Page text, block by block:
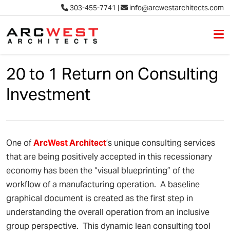
303-455-7741 | info@arcwestarchitects.com
20 to 1 Return on Consulting
Investment
One ofArcWestArchitect’s unique consulting services
that are being positively accepted in this recessionary
economy has been the “visual blueprinting” of the
workflow of a manufacturing operation. A baseline
graphical document is created as the first step in
understanding the overall operation from an inclusive
group perspective. This dynamic lean consulting tool